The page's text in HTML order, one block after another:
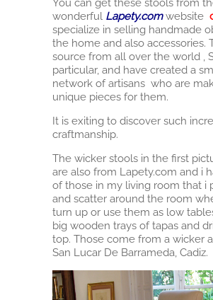
You can get these stools from
wonderful Lapety.comwebsite
specialize in selling handmade
the home and also accessories.
source from all over the world ,
particular, and have created a
network of artisans who are
unique pieces for them.
It is exiting to discover such
craftmanship.
The wicker stools in the first
are also from Lapety.com and i
of those in my living room that i
and scatter around the room
turn up or use them as low
big wooden trays of tapas and
top. Those come from a wicker
San Lucar De Barrameda, Cadiz.